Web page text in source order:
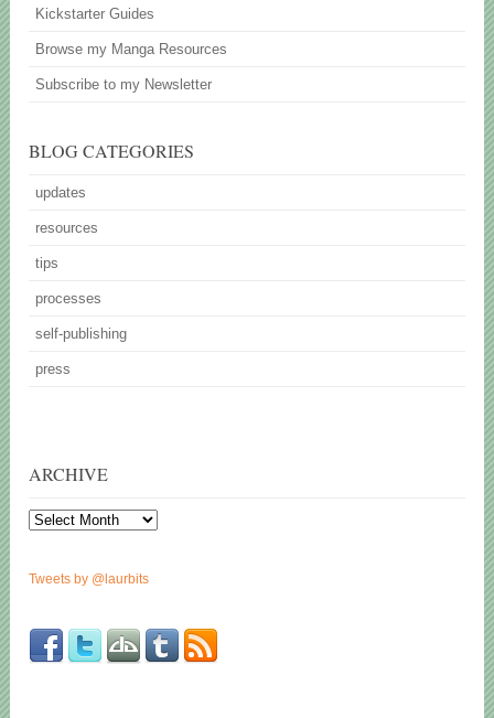
Kickstarter Guides
Browse my Manga Resources
Subscribe to my Newsletter
BLOG CATEGORIES
updates
resources
tips
processes
self-publishing
press
ARCHIVE
Archive
Tweets by @laurbits